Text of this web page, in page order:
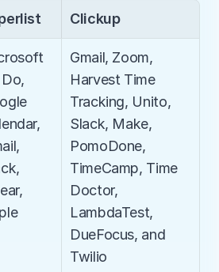
Clickup
Gmail, Zoom,
Harvest Time
Tracking, Unito,
Slack, Make,
PomoDone,
TimeCamp, Time
Doctor,
LambdaTest,
DueFocus, and
Twilio​